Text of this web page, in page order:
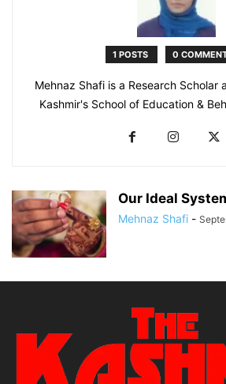
1 POSTS 0
Mehnaz Shafi is a Research Scholar
Kashmir's School of Education &
Our Ideal
Mehnaz Shafi -